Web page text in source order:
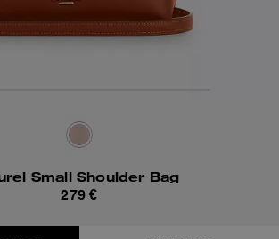
Small Shoulder Bag
279 €